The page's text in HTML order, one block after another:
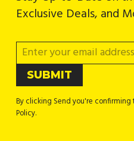
Exclusive Deals, and
By clicking Send you're
Policy.